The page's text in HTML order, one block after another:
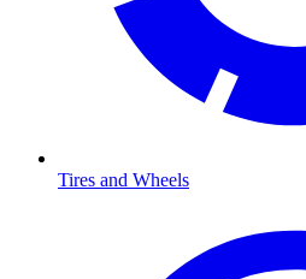
Tires and Wheels